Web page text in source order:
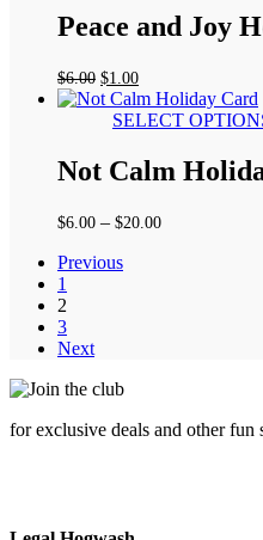
Peace and Joy
$6.00 Original
price
was:
$1.00Current
price
is:
SELECT
Not Calm
$6.00 – $20.00Price
Previous
1
2
3
Next
for exclusive deals and other fun